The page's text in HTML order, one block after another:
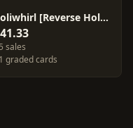
Poliwhirl [Reverse Holo] #68
sales
graded cards